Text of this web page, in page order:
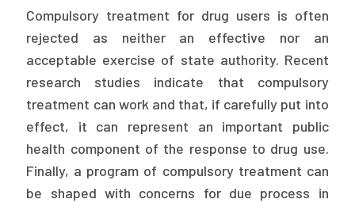
Publications
Policy Reports
Issue Briefs
Case Studies
Health of US Primary Care Scorecard
The Milbank Quarterly
Compulsory treatment for drug users is often
rejected as neither an effective nor an
acceptable exercise of state authority. Recent
research studies indicate that compulsory
treatment can work and that, if carefully put into
effect, it can represent an important public
health component of the response to drug use.
Finally, a program of compulsory treatment can
be shaped with concerns for due process in